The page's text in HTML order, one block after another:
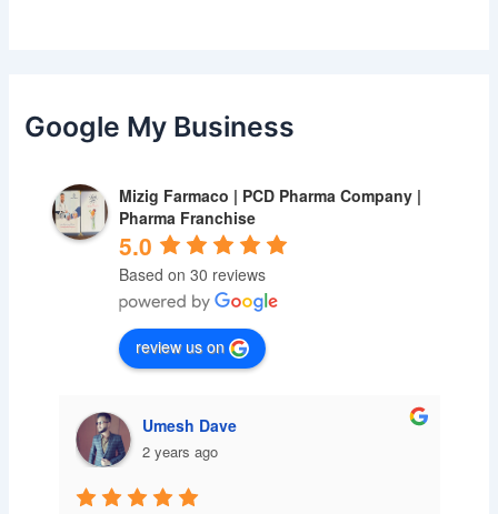
Google My Business
Mizig Farmaco | PCD Pharma Company |
Pharma Franchise
5.0
Based on 30 reviews
review us on
Umesh Dave
2 years ago